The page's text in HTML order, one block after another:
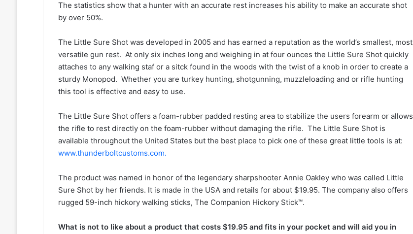
The statistics show that a hunter with an accurate rest increases his ability to make an accurate shot
by over 50%.
The Little Sure Shot was developed in 2005 and has earned a reputation as the world’s smallest, most
versatile gun rest. At only six inches long and weighing in at four ounces the Little Sure Shot quickly
attaches to any walking staf or a sitck found in the woods with the twist of a knob in order to create a
sturdy Monopod. Whether you are turkey hunting, shotgunning, muzzleloading and or rifle hunting
this tool is effective and easy to use.
The Little Sure Shot offers a foam-rubber padded resting area to stabilize the users forearm or allows
the rifle to rest directly on the foam-rubber without damaging the rifle. The Little Sure Shot is
available throughout the United States but the best place to pick one of these great little tools is at:
www.thunderboltcustoms.com.
The product was named in honor of the legendary sharpshooter Annie Oakley who was called Little
Sure Shot by her friends. It is made in the USA and retails for about $19.95. The company also offers
rugged 59-inch hickory walking sticks, The Companion Hickory Stick™.
What is not to like about a product that costs $19.95 and fits in your pocket and will aid you in